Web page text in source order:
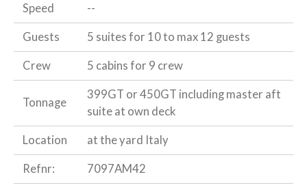
Speed --
Guests 5 suites for 10 to max 12 guests
Crew 5 cabins for 9 crew
Tonnage
399GT or 450GT including master aft
suite at own deck
Location at the yard Italy
Refnr: 7097AM42